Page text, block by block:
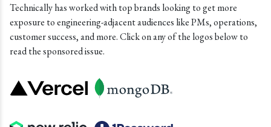
Technically has worked with top brands looking to get more
exposure to engineering-adjacent audiences like PMs, operations,
customer success, and more. Click on any of the logos below to
read the sponsored issue.